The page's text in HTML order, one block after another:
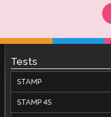
Tests
STAMP
STAMP 4S